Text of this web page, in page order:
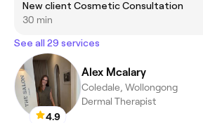
New client Cosmetic Consultation
30 min
See all 29 services
4.9
Alex Mcalary
Coledale, Wollongong
Dermal Therapist